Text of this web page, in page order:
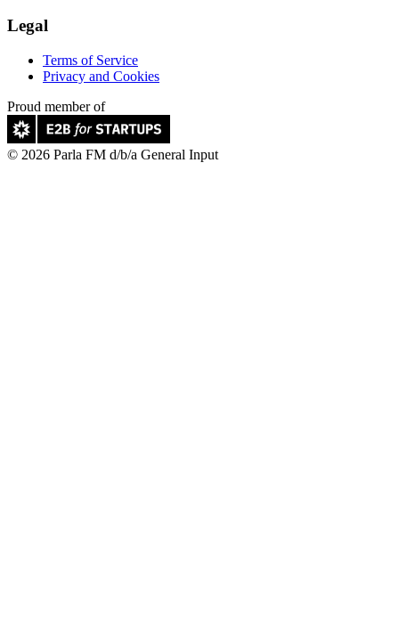
Legal
Terms of Service
Privacy and Cookies
Proud member of
© 2026 Parla FM d/b/a General Input